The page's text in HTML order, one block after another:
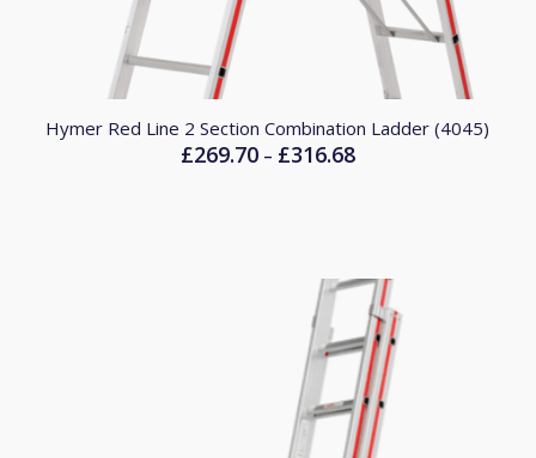
Hymer Red Line 2 Section Combination Ladder (4045)
£269.70 – £316.68Price